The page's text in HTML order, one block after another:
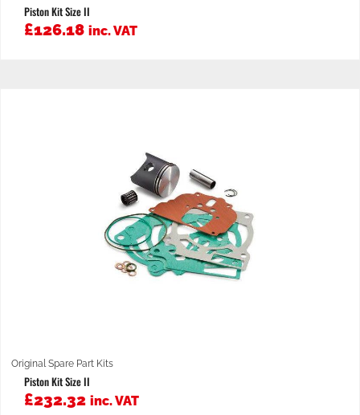
Piston Kit Size II
£126.18 inc. VAT
Original Spare Part Kits
Piston Kit Size II
£232.32 inc. VAT